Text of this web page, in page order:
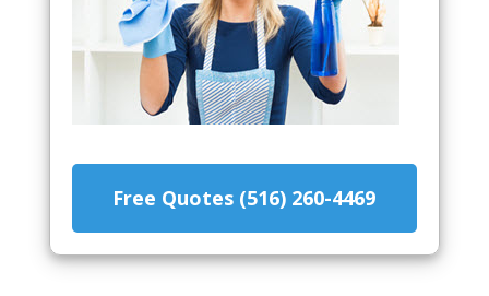
Free Quotes (516) 260-4469